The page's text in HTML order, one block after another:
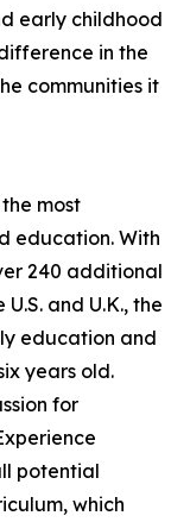
early childhood
in the
communities it
most
education. With
240 additional
and U.K., the
education and
years old.
for
potential
which